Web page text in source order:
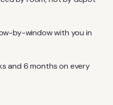
by-window with you in
and 6 months on every